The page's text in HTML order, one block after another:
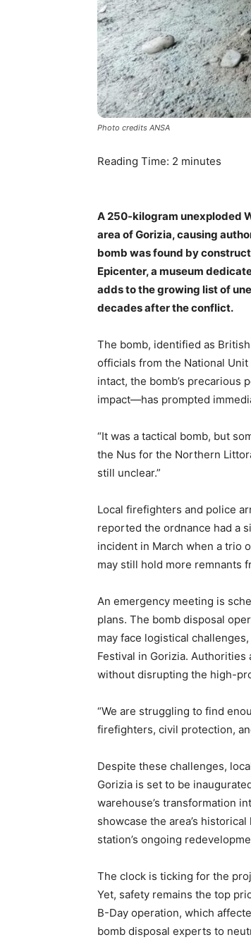
Photo credits ANSA
Reading Time: 2 minutes
A 250-kilogram unexploded
area of Gorizia, causing
bomb was found by
Epicenter, a museum
adds to the growing list of
decades after the conflict.
The bomb, identified as
officials from the National
intact, the bomb’s
impact—has prompted
“It was a tactical bomb, but
the Nus for the Northern
still unclear.”
Local firefighters and police
reported the ordnance had a
incident in March when a trio
may still hold more remnants
An emergency meeting is
plans. The bomb disposal
may face logistical
Festival in Gorizia.
without disrupting the high-
“We are struggling to find
firefighters, civil protection,
Despite these challenges,
Gorizia is set to be
warehouse’s transformation
showcase the area’s
station’s ongoing
The clock is ticking for the
Yet, safety remains the top
B-Day operation, which
bomb disposal experts to